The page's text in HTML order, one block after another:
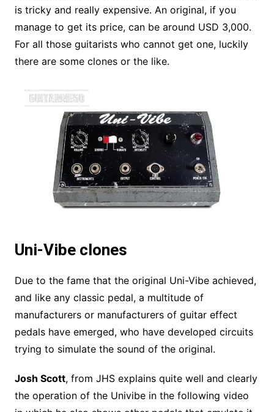
is tricky and really expensive. An original, if you
manage to get its price, can be around USD 3,000.
For all those guitarists who cannot get one, luckily
there are some clones or the like.
Uni-Vibe clones
Due to the fame that the original Uni-Vibe achieved,
and like any classic pedal, a multitude of
manufacturers or manufacturers of guitar effect
pedals have emerged, who have developed circuits
trying to simulate the sound of the original.
Josh Scott, from JHS explains quite well and clearly
the operation of the Univibe in the following video